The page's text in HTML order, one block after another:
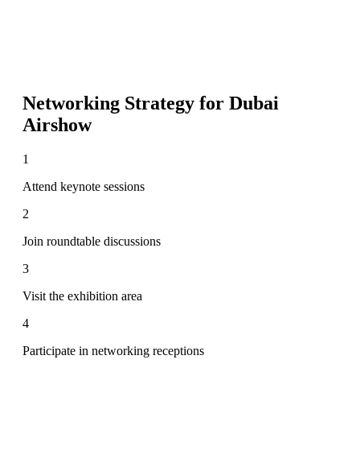
Networking Strategy for Dubai
Airshow
1
Attend keynote sessions
2
Join roundtable discussions
3
Visit the exhibition area
4
Participate in networking receptions